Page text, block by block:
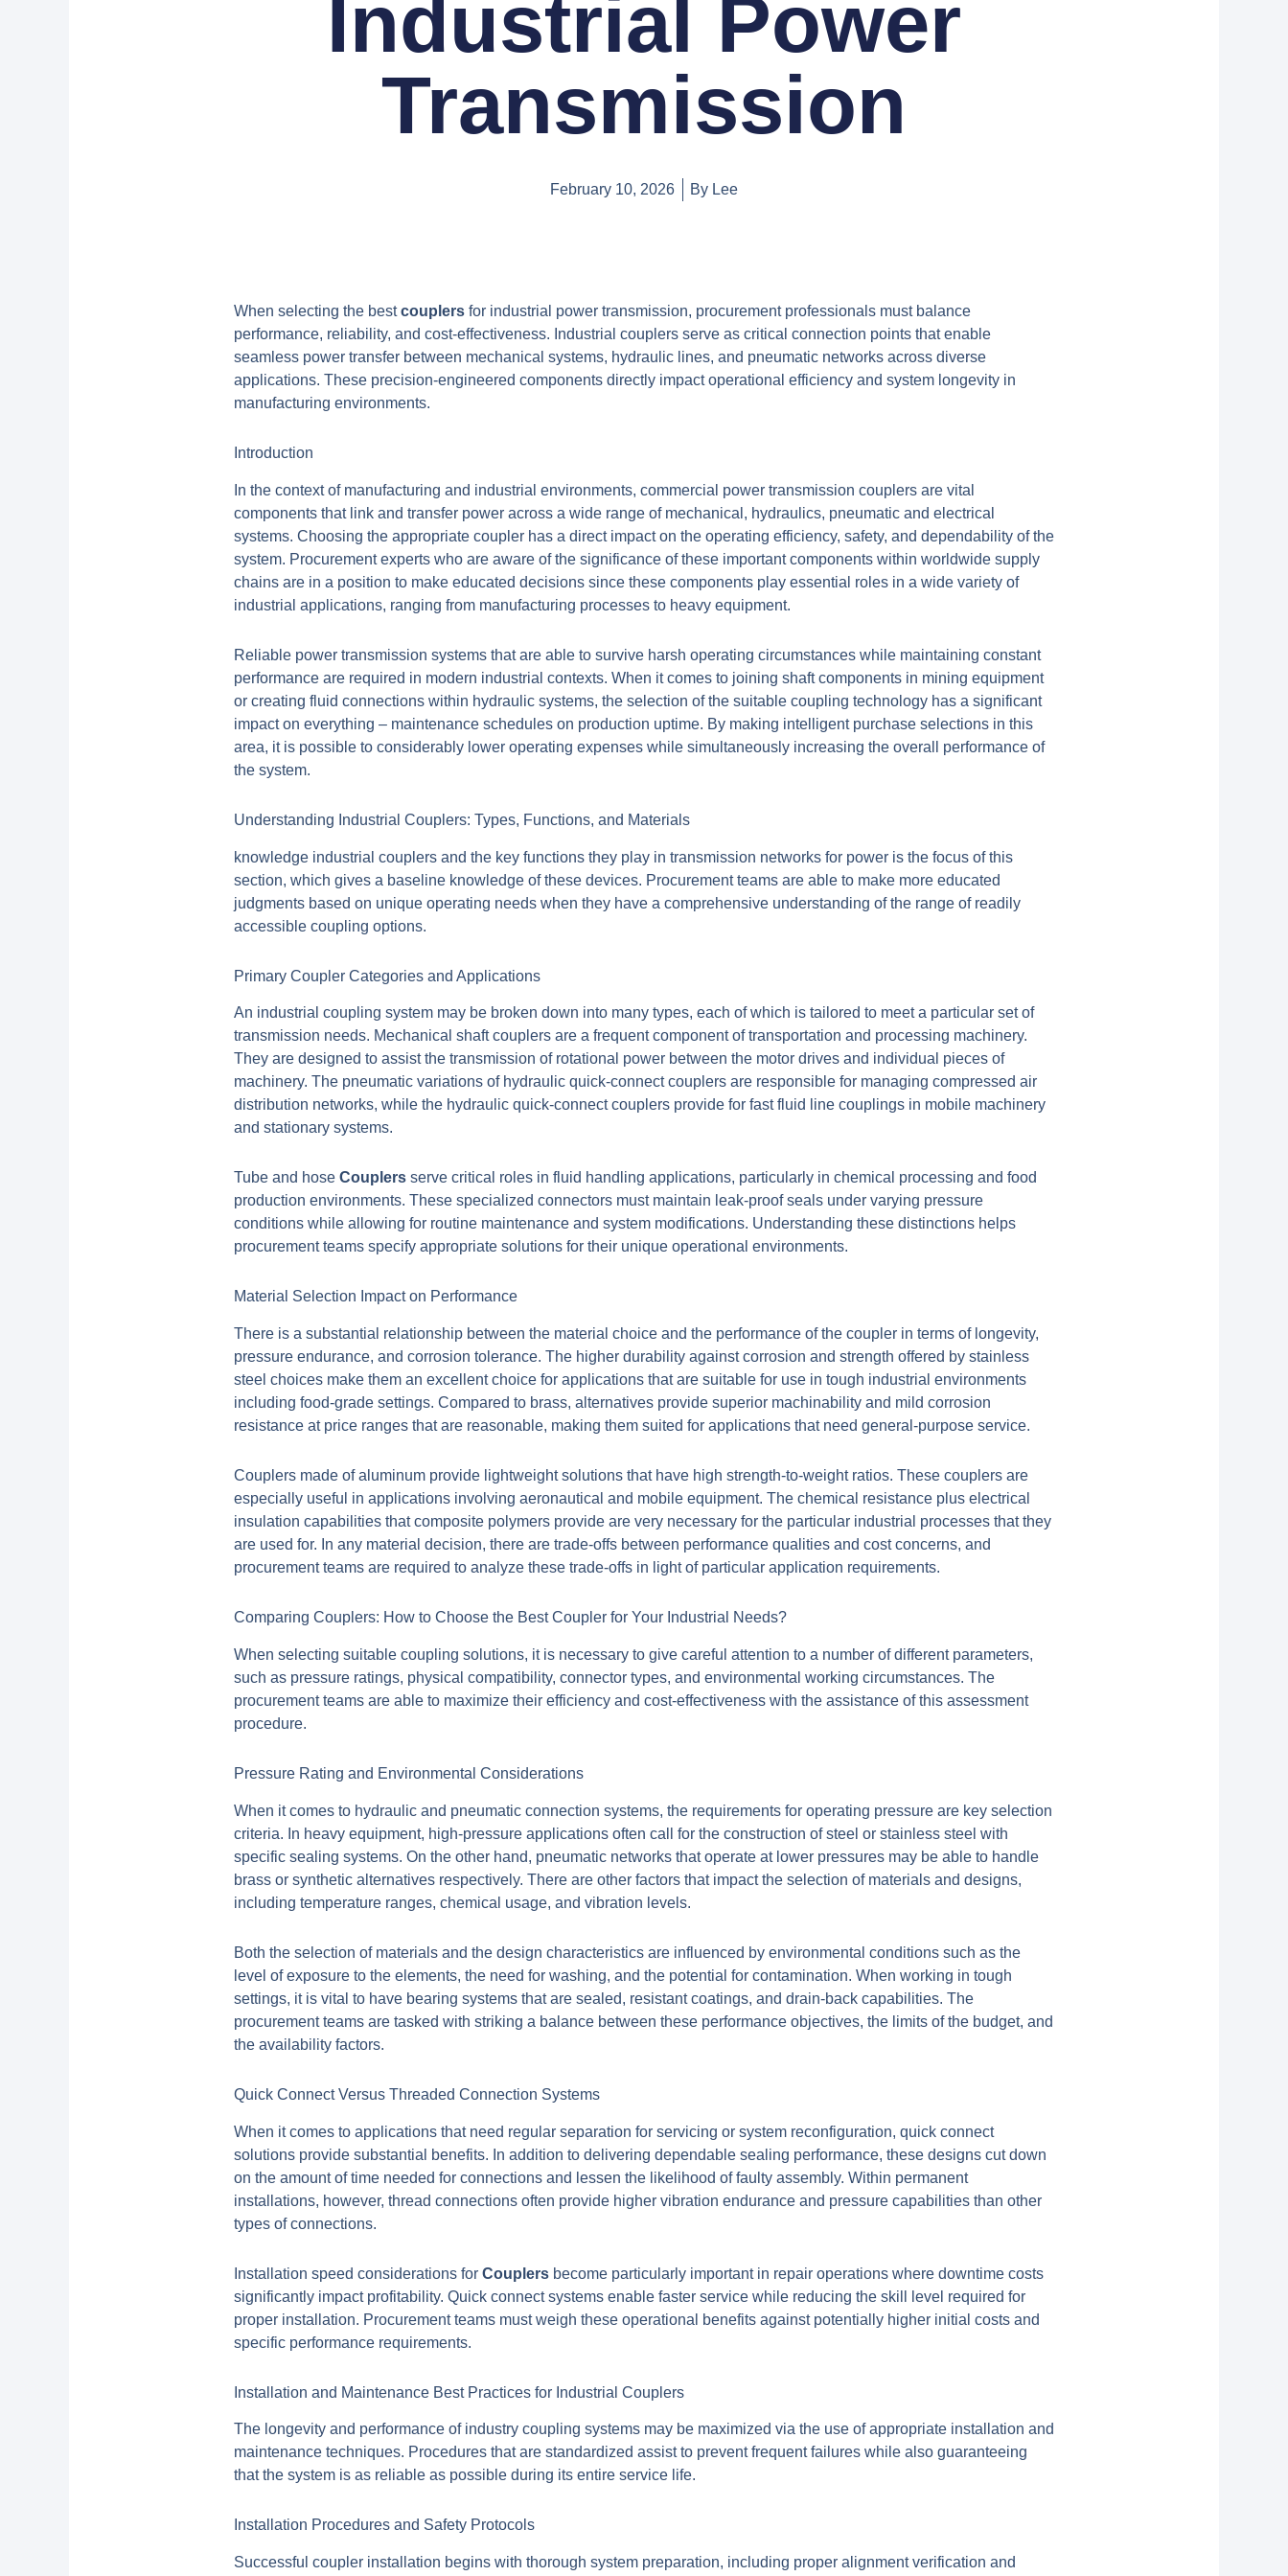
Industrial Power
Transmission
February 10, 2026 By Lee
When selecting the bestcouplers for industrial power transmission, procurement professionals must balance
performance, reliability, and cost-effectiveness. Industrial couplers serve as critical connection points that enable
seamless power transfer between mechanical systems, hydraulic lines, and pneumatic networks across diverse
applications. These precision-engineered components directly impact operational efficiency and system longevity in
manufacturing environments.
Introduction
In the context of manufacturing and industrial environments, commercial power transmission couplers are vital
components that link and transfer power across a wide range of mechanical, hydraulics, pneumatic and electrical
systems. Choosing the appropriate coupler has a direct impact on the operating efficiency, safety, and dependability of the
system. Procurement experts who are aware of the significance of these important components within worldwide supply
chains are in a position to make educated decisions since these components play essential roles in a wide variety of
industrial applications, ranging from manufacturing processes to heavy equipment.
Reliable power transmission systems that are able to survive harsh operating circumstances while maintaining constant
performance are required in modern industrial contexts. When it comes to joining shaft components in mining equipment
or creating fluid connections within hydraulic systems, the selection of the suitable coupling technology has a significant
impact on everything – maintenance schedules on production uptime. By making intelligent purchase selections in this
area, it is possible to considerably lower operating expenses while simultaneously increasing the overall performance of
the system.
Understanding Industrial Couplers: Types, Functions, and Materials
knowledge industrial couplers and the key functions they play in transmission networks for power is the focus of this
section, which gives a baseline knowledge of these devices. Procurement teams are able to make more educated
judgments based on unique operating needs when they have a comprehensive understanding of the range of readily
accessible coupling options.
Primary Coupler Categories and Applications
An industrial coupling system may be broken down into many types, each of which is tailored to meet a particular set of
transmission needs. Mechanical shaft couplers are a frequent component of transportation and processing machinery.
They are designed to assist the transmission of rotational power between the motor drives and individual pieces of
machinery. The pneumatic variations of hydraulic quick-connect couplers are responsible for managing compressed air
distribution networks, while the hydraulic quick-connect couplers provide for fast fluid line couplings in mobile machinery
and stationary systems.
Tube and hose Couplers serve critical roles in fluid handling applications, particularly in chemical processing and food
production environments. These specialized connectors must maintain leak-proof seals under varying pressure
conditions while allowing for routine maintenance and system modifications. Understanding these distinctions helps
procurement teams specify appropriate solutions for their unique operational environments.
Material Selection Impact on Performance
There is a substantial relationship between the material choice and the performance of the coupler in terms of longevity,
pressure endurance, and corrosion tolerance. The higher durability against corrosion and strength offered by stainless
steel choices make them an excellent choice for applications that are suitable for use in tough industrial environments
including food-grade settings. Compared to brass, alternatives provide superior machinability and mild corrosion
resistance at price ranges that are reasonable, making them suited for applications that need general-purpose service.
Couplers made of aluminum provide lightweight solutions that have high strength-to-weight ratios. These couplers are
especially useful in applications involving aeronautical and mobile equipment. The chemical resistance plus electrical
insulation capabilities that composite polymers provide are very necessary for the particular industrial processes that they
are used for. In any material decision, there are trade-offs between performance qualities and cost concerns, and
procurement teams are required to analyze these trade-offs in light of particular application requirements.
Comparing Couplers: How to Choose the Best Coupler for Your Industrial Needs?
When selecting suitable coupling solutions, it is necessary to give careful attention to a number of different parameters,
such as pressure ratings, physical compatibility, connector types, and environmental working circumstances. The
procurement teams are able to maximize their efficiency and cost-effectiveness with the assistance of this assessment
procedure.
Pressure Rating and Environmental Considerations
When it comes to hydraulic and pneumatic connection systems, the requirements for operating pressure are key selection
criteria. In heavy equipment, high-pressure applications often call for the construction of steel or stainless steel with
specific sealing systems. On the other hand, pneumatic networks that operate at lower pressures may be able to handle
brass or synthetic alternatives respectively. There are other factors that impact the selection of materials and designs,
including temperature ranges, chemical usage, and vibration levels.
Both the selection of materials and the design characteristics are influenced by environmental conditions such as the
level of exposure to the elements, the need for washing, and the potential for contamination. When working in tough
settings, it is vital to have bearing systems that are sealed, resistant coatings, and drain-back capabilities. The
procurement teams are tasked with striking a balance between these performance objectives, the limits of the budget, and
the availability factors.
Quick Connect Versus Threaded Connection Systems
When it comes to applications that need regular separation for servicing or system reconfiguration, quick connect
solutions provide substantial benefits. In addition to delivering dependable sealing performance, these designs cut down
on the amount of time needed for connections and lessen the likelihood of faulty assembly. Within permanent
installations, however, thread connections often provide higher vibration endurance and pressure capabilities than other
types of connections.
Installation speed considerations for Couplers become particularly important in repair operations where downtime costs
significantly impact profitability. Quick connect systems enable faster service while reducing the skill level required for
proper installation. Procurement teams must weigh these operational benefits against potentially higher initial costs and
specific performance requirements.
Installation and Maintenance Best Practices for Industrial Couplers
The longevity and performance of industry coupling systems may be maximized via the use of appropriate installation and
maintenance techniques. Procedures that are standardized assist to prevent frequent failures while also guaranteeing
that the system is as reliable as possible during its entire service life.
Installation Procedures and Safety Protocols
Successful coupler installation begins with thorough system preparation, including proper alignment verification and